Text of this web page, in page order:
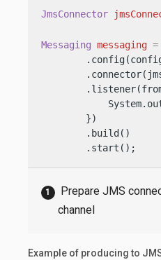
JmsConnector
Messaging messaging =
        })
        .build()
        .start();
Prepare JMS
channel
Example of producing to